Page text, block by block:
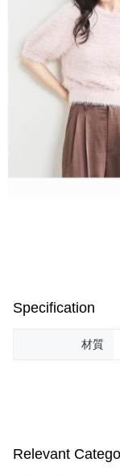
Specification
材質
Relevant